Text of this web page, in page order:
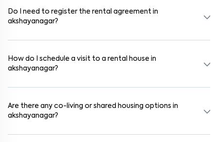
Do I need to register the rental agreement in
akshayanagar?
How do I schedule a visit to a rental house in
akshayanagar?
Are there any co-living or shared housing options in
akshayanagar?